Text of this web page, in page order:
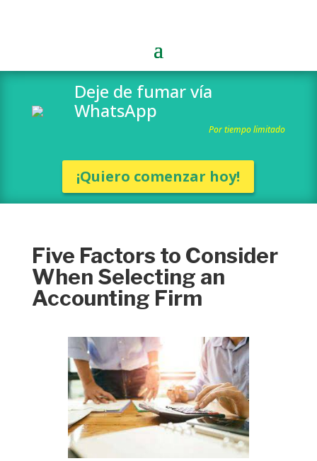
Deje de fumar vía
WhatsApp
Por tiempo limitado
¡Quiero comenzar hoy!
Five Factors to Consider
When Selecting an
Accounting Firm